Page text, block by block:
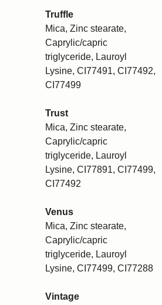
Truffle
Mica, Zinc stearate,
Caprylic/capric
triglyceride, Lauroyl
Lysine, CI77491, CI77492,
CI77499
Trust
Mica, Zinc stearate,
Caprylic/capric
triglyceride, Lauroyl
Lysine, CI77891, CI77499,
CI77492
Venus
Mica, Zinc stearate,
Caprylic/capric
triglyceride, Lauroyl
Lysine, CI77499, CI77288
Vintage